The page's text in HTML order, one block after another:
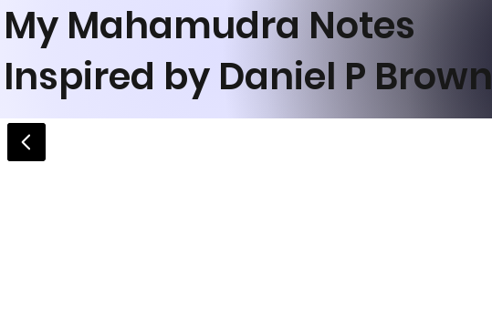
My Mahamudra Notes
Inspired by Daniel P Brown